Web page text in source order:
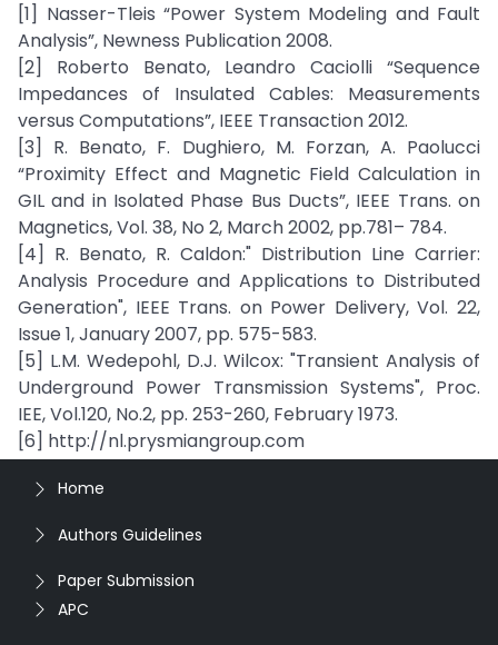
[1] Nasser-Tleis “Power System Modeling and Fault
Analysis”, Newness Publication 2008.
[2] Roberto Benato, Leandro Caciolli “Sequence
Impedances of Insulated Cables: Measurements
versus Computations”, IEEE Transaction 2012.
[3] R. Benato, F. Dughiero, M. Forzan, A. Paolucci
“Proximity Effect and Magnetic Field Calculation in
GIL and in Isolated Phase Bus Ducts”, IEEE Trans. on
Magnetics, Vol. 38, No 2, March 2002, pp.781– 784.
[4] R. Benato, R. Caldon:" Distribution Line Carrier:
Analysis Procedure and Applications to Distributed
Generation", IEEE Trans. on Power Delivery, Vol. 22,
Issue 1, January 2007, pp. 575-583.
[5] L.M. Wedepohl, D.J. Wilcox: "Transient Analysis of
Underground Power Transmission Systems", Proc.
IEE, Vol.120, No.2, pp. 253-260, February 1973.
[6] http://nl.prysmiangroup.com
Home
Authors Guidelines
Paper Submission
APC